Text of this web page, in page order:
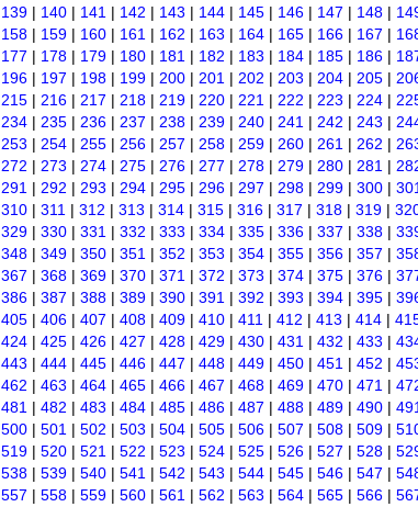
139 | 140 | 141 | 142 | 143 | 144 | 145 | 146 | 147 | 148 |
158 | 159 | 160 | 161 | 162 | 163 | 164 | 165 | 166 | 167 |
177 | 178 | 179 | 180 | 181 | 182 | 183 | 184 | 185 | 186 |
196 | 197 | 198 | 199 | 200 | 201 | 202 | 203 | 204 | 205 |
215 | 216 | 217 | 218 | 219 | 220 | 221 | 222 | 223 | 224 |
234 | 235 | 236 | 237 | 238 | 239 | 240 | 241 | 242 | 243 |
253 | 254 | 255 | 256 | 257 | 258 | 259 | 260 | 261 | 262 |
272 | 273 | 274 | 275 | 276 | 277 | 278 | 279 | 280 | 281 |
291 | 292 | 293 | 294 | 295 | 296 | 297 | 298 | 299 | 300 | 301
310 | 311 | 312 | 313 | 314 | 315 | 316 | 317 | 318 | 319 |
329 | 330 | 331 | 332 | 333 | 334 | 335 | 336 | 337 | 338 |
348 | 349 | 350 | 351 | 352 | 353 | 354 | 355 | 356 | 357 |
367 | 368 | 369 | 370 | 371 | 372 | 373 | 374 | 375 | 376 |
386 | 387 | 388 | 389 | 390 | 391 | 392 | 393 | 394 | 395 |
405 | 406 | 407 | 408 | 409 | 410 | 411 | 412 | 413 | 414 |
424 | 425 | 426 | 427 | 428 | 429 | 430 | 431 | 432 | 433 |
443 | 444 | 445 | 446 | 447 | 448 | 449 | 450 | 451 | 452 |
462 | 463 | 464 | 465 | 466 | 467 | 468 | 469 | 470 | 471 |
481 | 482 | 483 | 484 | 485 | 486 | 487 | 488 | 489 | 490 | 491
500 | 501 | 502 | 503 | 504 | 505 | 506 | 507 | 508 | 509 |
519 | 520 | 521 | 522 | 523 | 524 | 525 | 526 | 527 | 528 |
538 | 539 | 540 | 541 | 542 | 543 | 544 | 545 | 546 | 547 |
557 | 558 | 559 | 560 | 561 | 562 | 563 | 564 | 565 | 566 |